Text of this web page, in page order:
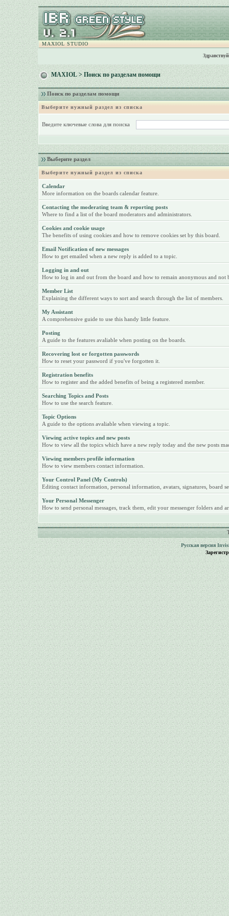
MAXIOL STUDIO
MAXIOL> Поиск по разделам помощи
Поиск по разделам помощи
Выберите нужный раздел из списка
Введите ключевые слова для поиска
Выберите раздел
Выберите нужный раздел из списка
Calendar
More information on the boards calendar feature.
Contacting the moderating team & reporting posts
Where to find a list of the board moderators and administrators.
Cookies and cookie usage
The benefits of using cookies and how to remove cookies set by this board.
Email Notification of new messages
How to get emailed when a new reply is added to a topic.
Logging in and out
How to log in and out from the board and how to remain anonymous and not
Member List
Explaining the different ways to sort and search through the list of members.
My Assistant
A comprehensive guide to use this handy little feature.
Posting
A guide to the features avaliable when posting on the boards.
Recovering lost or forgotten passwords
How to reset your password if you've forgotten it.
Registration benefits
How to register and the added benefits of being a registered member.
Searching Topics and Posts
How to use the search feature.
Topic Options
A guide to the options avaliable when viewing a topic.
Viewing active topics and new posts
How to view all the topics which have a new reply today and the new posts
Viewing members profile information
How to view members contact information.
Your Control Panel (My Controls)
Editing contact information, personal information, avatars, signatures, board
Your Personal Messenger
How to send personal messages, track them, edit your messenger folders and
Русская версия